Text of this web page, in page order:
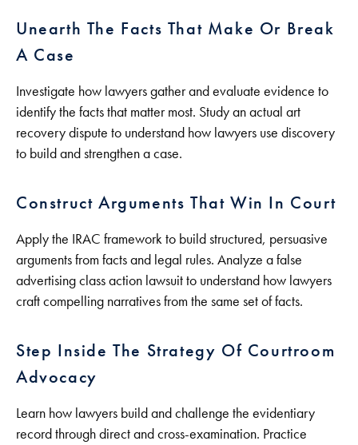
Unearth The Facts That Make Or Break
A Case
Investigate how lawyers gather and evaluate evidence to
identify the facts that matter most. Study an actual art
recovery dispute to understand how lawyers use discovery
to build and strengthen a case.
Construct Arguments That Win In Court
Apply the IRAC framework to build structured, persuasive
arguments from facts and legal rules. Analyze a false
advertising class action lawsuit to understand how lawyers
craft compelling narratives from the same set of facts.
Step Inside The Strategy Of Courtroom
Advocacy
Learn how lawyers build and challenge the evidentiary
record through direct and cross-examination. Practice